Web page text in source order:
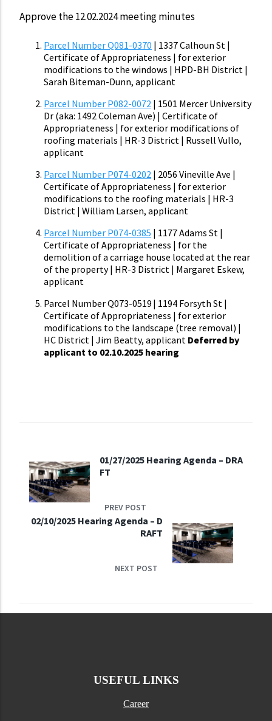
Approve the 12.02.2024 meeting minutes
Parcel Number Q081-0370 | 1337 Calhoun St |
Certificate of Appropriateness | for exterior
modifications to the windows | HPD-BH District |
Sarah Biteman-Dunn, applicant
Parcel Number P082-0072 | 1501 Mercer University
Dr (aka: 1492 Coleman Ave) | Certificate of
Appropriateness | for exterior modifications of
roofing materials | HR-3 District | Russell Vullo,
applicant
Parcel Number P074-0202 | 2056 Vineville Ave |
Certificate of Appropriateness | for exterior
modifications to the roofing materials | HR-3
District | William Larsen, applicant
Parcel Number P074-0385 | 1177 Adams St |
Certificate of Appropriateness | for the
demolition of a carriage house located at the rear
of the property | HR-3 District | Margaret Eskew,
applicant
Parcel Number Q073-0519 | 1194 Forsyth St |
Certificate of Appropriateness | for exterior
modifications to the landscape (tree removal) |
HC District | Jim Beatty, applicant Deferred by
applicant to 02.10.2025 hearing
01/27/2025 Hearing Agenda – DRA
FT
PREV POST
02/10/2025 Hearing Agenda – D
RAFT
NEXT POST
USEFUL LINKS
Career